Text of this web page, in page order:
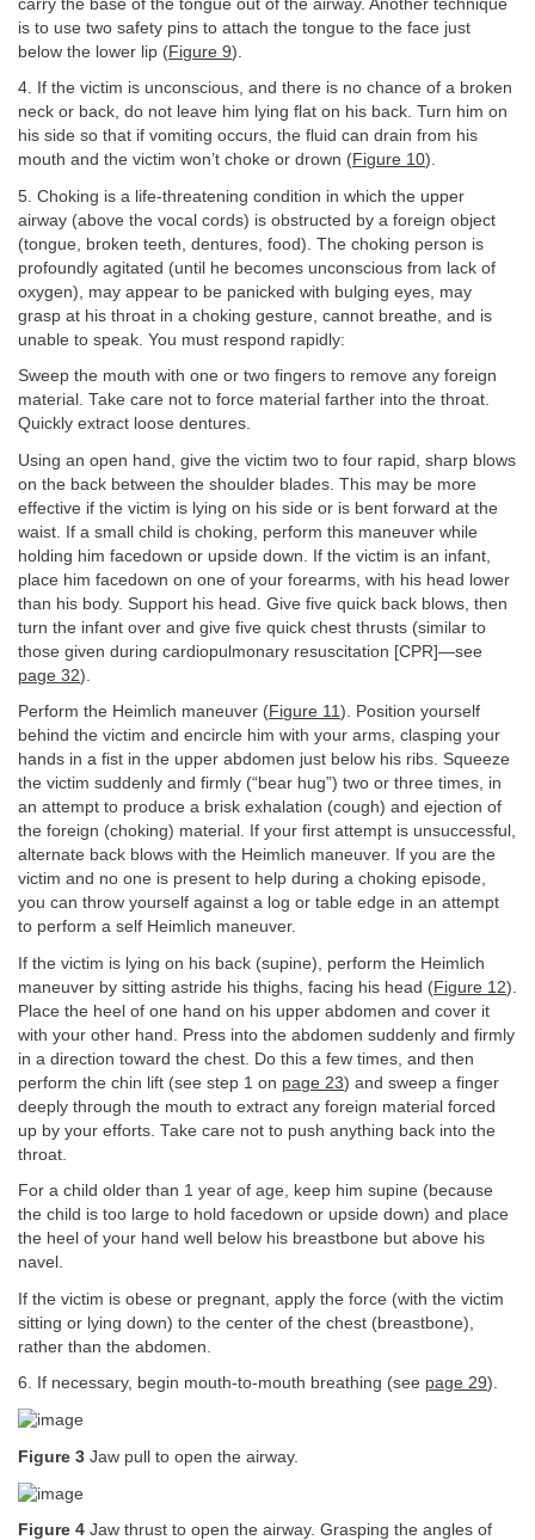
carry the base of the tongue out of the airway. Another technique
is to use two safety pins to attach the tongue to the face just
below the lower lip (Figure 9).
4. If the victim is unconscious, and there is no chance of a broken
neck or back, do not leave him lying flat on his back. Turn him on
his side so that if vomiting occurs, the fluid can drain from his
mouth and the victim won’t choke or drown (Figure 10).
5. Choking is a life-threatening condition in which the upper
airway (above the vocal cords) is obstructed by a foreign object
(tongue, broken teeth, dentures, food). The choking person is
profoundly agitated (until he becomes unconscious from lack of
oxygen), may appear to be panicked with bulging eyes, may
grasp at his throat in a choking gesture, cannot breathe, and is
unable to speak. You must respond rapidly:
Sweep the mouth with one or two fingers to remove any foreign
material. Take care not to force material farther into the throat.
Quickly extract loose dentures.
Using an open hand, give the victim two to four rapid, sharp blows
on the back between the shoulder blades. This may be more
effective if the victim is lying on his side or is bent forward at the
waist. If a small child is choking, perform this maneuver while
holding him facedown or upside down. If the victim is an infant,
place him facedown on one of your forearms, with his head lower
than his body. Support his head. Give five quick back blows, then
turn the infant over and give five quick chest thrusts (similar to
those given during cardiopulmonary resuscitation [CPR]—see
page 32).
Perform the Heimlich maneuver (Figure 11). Position yourself
behind the victim and encircle him with your arms, clasping your
hands in a fist in the upper abdomen just below his ribs. Squeeze
the victim suddenly and firmly (“bear hug”) two or three times, in
an attempt to produce a brisk exhalation (cough) and ejection of
the foreign (choking) material. If your first attempt is unsuccessful,
alternate back blows with the Heimlich maneuver. If you are the
victim and no one is present to help during a choking episode,
you can throw yourself against a log or table edge in an attempt
to perform a self Heimlich maneuver.
If the victim is lying on his back (supine), perform the Heimlich
maneuver by sitting astride his thighs, facing his head (Figure 12).
Place the heel of one hand on his upper abdomen and cover it
with your other hand. Press into the abdomen suddenly and firmly
in a direction toward the chest. Do this a few times, and then
perform the chin lift (see step 1 on page 23) and sweep a finger
deeply through the mouth to extract any foreign material forced
up by your efforts. Take care not to push anything back into the
throat.
For a child older than 1 year of age, keep him supine (because
the child is too large to hold facedown or upside down) and place
the heel of your hand well below his breastbone but above his
navel.
If the victim is obese or pregnant, apply the force (with the victim
sitting or lying down) to the center of the chest (breastbone),
rather than the abdomen.
6. If necessary, begin mouth-to-mouth breathing (see page 29).
Figure 3 Jaw pull to open the airway.
Figure 4 Jaw thrust to open the airway. Grasping the angles of